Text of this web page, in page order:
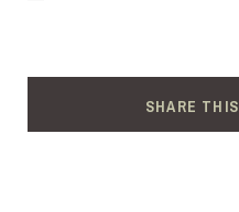
SHARE THIS